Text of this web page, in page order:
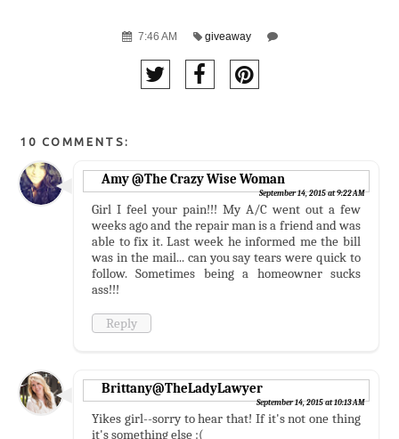
7:46 AM giveaway
10 COMMENTS:
Amy @The Crazy Wise Woman
September 14, 2015 at 9:22 AM
Girl I feel your pain!!! My A/C went out a few
weeks ago and the repair man is a friend and was
able to fix it. Last week he informed me the bill
was in the mail... can you say tears were quick to
follow. Sometimes being a homeowner sucks
ass!!!
Reply
Brittany@TheLadyLawyer
September 14, 2015 at 10:13 AM
Yikes girl--sorry to hear that! If it's not one thing
it's something else :(